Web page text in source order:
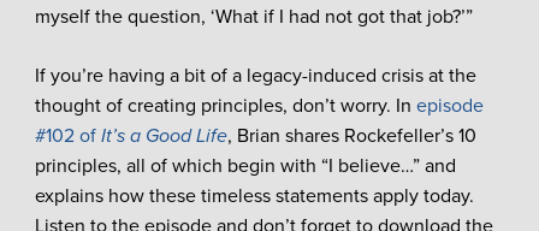
myself the question, ‘What if I had not got that job?’”
If you’re having a bit of a legacy-induced crisis at the
thought of creating principles, don’t worry. In episode
#102 of It’s a Good Life, Brian shares Rockefeller’s 10
principles, all of which begin with “I believe…” and
explains how these timeless statements apply today.
Listen to the episode and don’t forget to download the